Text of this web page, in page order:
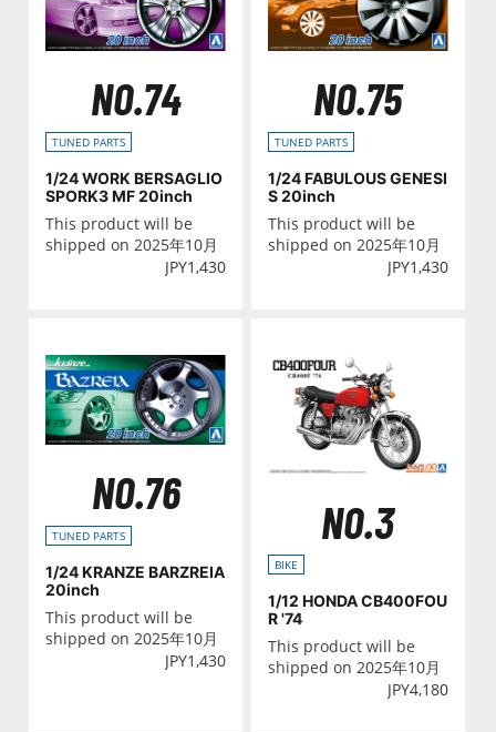
NO.74
TUNED PARTS
1/24 WORK BERSAGLIO
SPORK3 MF 20inch
This product will be
shipped on 2025年10月
JPY1,430
NO.75
TUNED PARTS
1/24 FABULOUS GENESI
S 20inch
This product will be
shipped on 2025年10月
JPY1,430
NO.76
TUNED PARTS
1/24 KRANZE BARZREIA
20inch
This product will be
shipped on 2025年10月
JPY1,430
NO.3
BIKE
1/12 HONDA CB400FOU
R '74
This product will be
shipped on 2025年10月
JPY4,180